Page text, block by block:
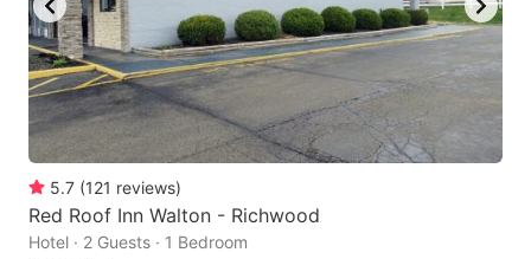
5.7 (121 reviews)
Red Roof Inn Walton - Richwood
Hotel · 2 Guests · 1 Bedroom